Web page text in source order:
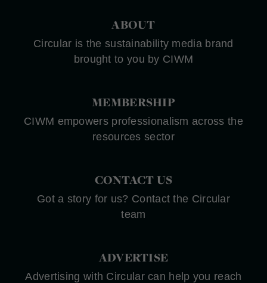
ABOUT
Circular is the sustainability media brand
brought to you by CIWM
MEMBERSHIP
CIWM empowers professionalism across the
resources sector
CONTACT US
Got a story for us? Contact the Circular
team
ADVERTISE
Advertising with Circular can help you reach